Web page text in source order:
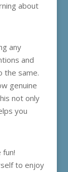
about
any
and
the same.
genuine
not only
you
to enjoy